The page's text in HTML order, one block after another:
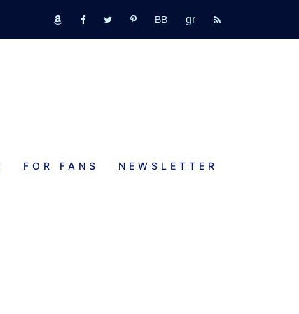
amazon
fb tw pinterestbookbubGR rss
FOR FANS NEWSLETTER